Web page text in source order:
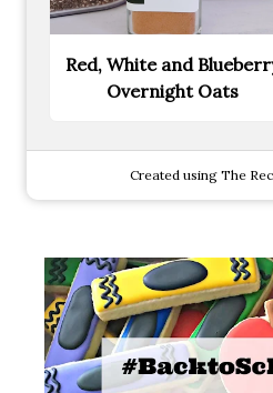
Red, White and
Overnight Oats
Created using The